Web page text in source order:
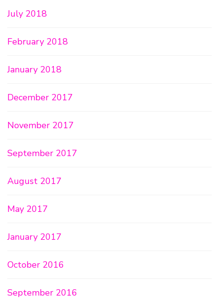
July 2018
February 2018
January 2018
December 2017
November 2017
September 2017
August 2017
May 2017
January 2017
October 2016
September 2016